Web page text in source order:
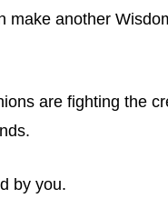
make another
are fighting the
by you.